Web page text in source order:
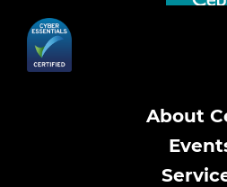
About